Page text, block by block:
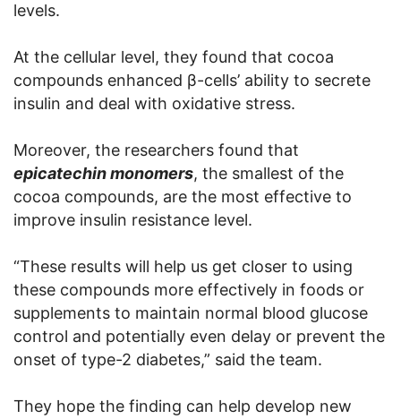
levels.
At the cellular level, they found that cocoa
compounds enhanced β-cells’ ability to secrete
insulin and deal with oxidative stress.
Moreover, the researchers found that
epicatechin monomers, the smallest of the
cocoa compounds, are the most effective to
improve insulin resistance level.
“These results will help us get closer to using
these compounds more effectively in foods or
supplements to maintain normal blood glucose
control and potentially even delay or prevent the
onset of type-2 diabetes,” said the team.
They hope the finding can help develop new